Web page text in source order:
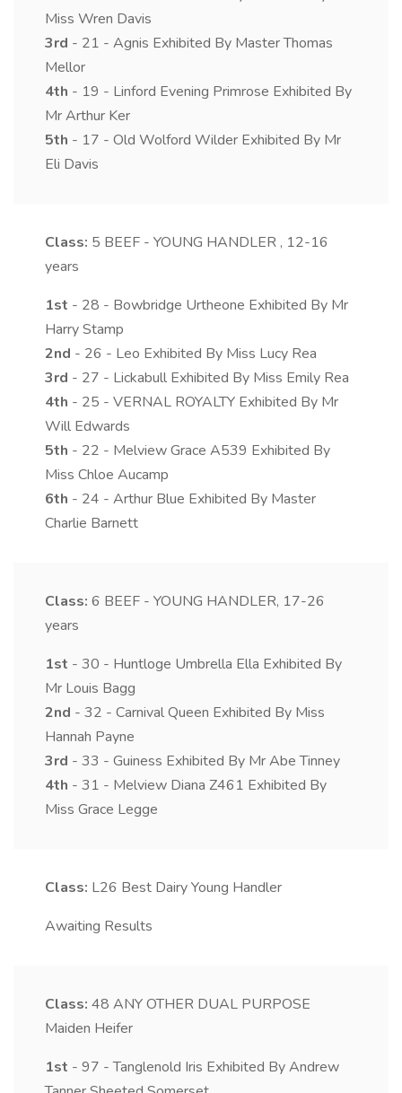
Miss Wren Davis
3rd - 21 - Agnis Exhibited By Master Thomas
Mellor
4th - 19 - Linford Evening Primrose Exhibited By
Mr Arthur Ker
5th - 17 - Old Wolford Wilder Exhibited By Mr
Eli Davis
Class: 5 BEEF - YOUNG HANDLER , 12-16
years
1st - 28 - Bowbridge Urtheone Exhibited By Mr
Harry Stamp
2nd - 26 - Leo Exhibited By Miss Lucy Rea
3rd - 27 - Lickabull Exhibited By Miss Emily Rea
4th - 25 - VERNAL ROYALTY Exhibited By Mr
Will Edwards
5th - 22 - Melview Grace A539 Exhibited By
Miss Chloe Aucamp
6th - 24 - Arthur Blue Exhibited By Master
Charlie Barnett
Class: 6 BEEF - YOUNG HANDLER, 17-26
years
1st - 30 - Huntloge Umbrella Ella Exhibited By
Mr Louis Bagg
2nd - 32 - Carnival Queen Exhibited By Miss
Hannah Payne
3rd - 33 - Guiness Exhibited By Mr Abe Tinney
4th - 31 - Melview Diana Z461 Exhibited By
Miss Grace Legge
Class: L26 Best Dairy Young Handler
Awaiting Results
Class: 48 ANY OTHER DUAL PURPOSE
Maiden Heifer
1st - 97 - Tanglenold Iris Exhibited By Andrew